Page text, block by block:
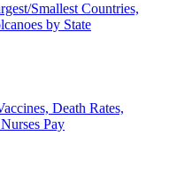
Smallest Countries,
by State
Death Rates,
Pay